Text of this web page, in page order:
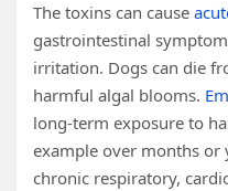
The toxins can cause
gastrointestinal
irritation. Dogs can die
harmful algal blooms.
long-term exposure to
example over months or
chronic respiratory,